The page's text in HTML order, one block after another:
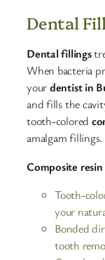
Dental
Dental fillings
When bacteria
yourdentist in
and fills the
tooth-colored
amalgam fillings.​
Composite
Tooth-
your
Bonded
tooth